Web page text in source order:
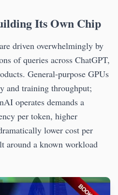
Its Own Chip
driven overwhelmingly by
of queries across ChatGPT,
General-purpose GPUs
and training throughput;
operates demands a
per token, higher
lower cost per
around a known workload